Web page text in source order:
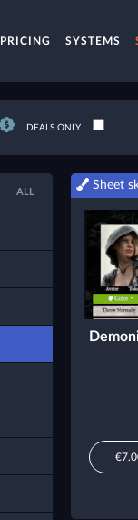
PRICING SYSTEMS
DEALS ONLY
ALL
Sheet